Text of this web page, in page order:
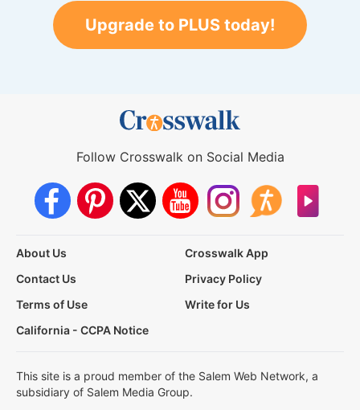
Upgrade to PLUS today!
Follow Crosswalk on Social Media
About Us
Crosswalk App
Contact Us
Privacy Policy
Terms of Use
Write for Us
California - CCPA Notice
This site is a proud member of the Salem Web Network, a
subsidiary of Salem Media Group.